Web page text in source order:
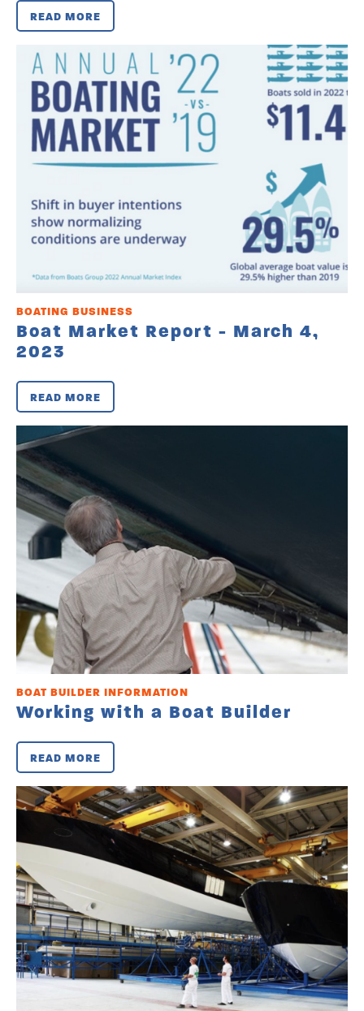
READ MORE
BOATING BUSINESS
Boat Market Report - March 4,
2023
READ MORE
BOAT BUILDER INFORMATION
Working with a Boat Builder
READ MORE